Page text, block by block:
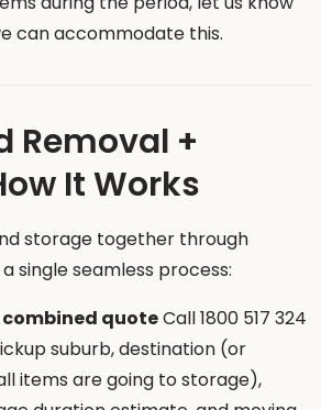
can accommodate this.
Removal +
It Works
storage together through
single seamless process:
combined quoteCall 1800 517 324
suburb, destination (or
items are going to storage),